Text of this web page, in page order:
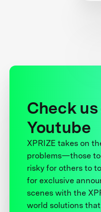
Check
Youtube
XPRIZE takes on
problems—those
risky for others to
for exclusive
scenes with the
world solutions